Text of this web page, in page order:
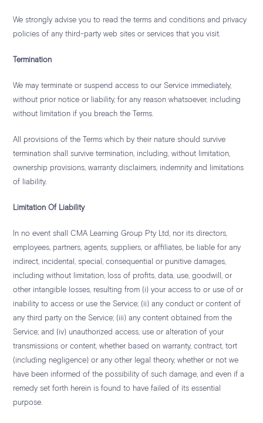
We strongly advise you to read the terms and conditions and privacy
policies of any third-party web sites or services that you visit.
Termination
We may terminate or suspend access to our Service immediately,
without prior notice or liability, for any reason whatsoever, including
without limitation if you breach the Terms.
All provisions of the Terms which by their nature should survive
termination shall survive termination, including, without limitation,
ownership provisions, warranty disclaimers, indemnity and limitations
of liability.
Limitation Of Liability
In no event shall CMA Learning Group Pty Ltd, nor its directors,
employees, partners, agents, suppliers, or affiliates, be liable for any
indirect, incidental, special, consequential or punitive damages,
including without limitation, loss of profits, data, use, goodwill, or
other intangible losses, resulting from (i) your access to or use of or
inability to access or use the Service; (ii) any conduct or content of
any third party on the Service; (iii) any content obtained from the
Service; and (iv) unauthorized access, use or alteration of your
transmissions or content, whether based on warranty, contract, tort
(including negligence) or any other legal theory, whether or not we
have been informed of the possibility of such damage, and even if a
remedy set forth herein is found to have failed of its essential
purpose.